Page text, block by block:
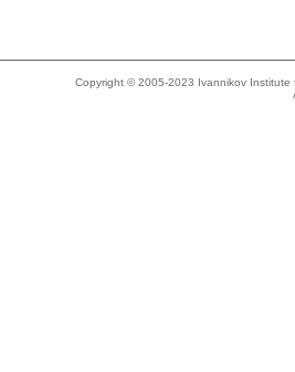
Copyright © 2005-2023 Ivannikov Institute